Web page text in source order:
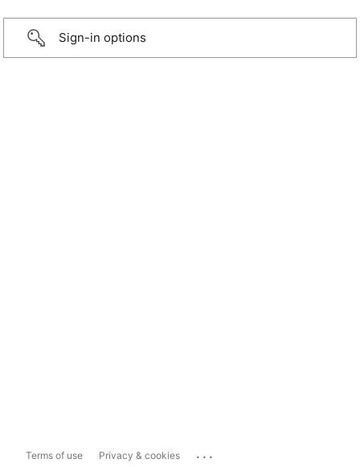
Sign-in options
Terms of use Privacy & cookies ...